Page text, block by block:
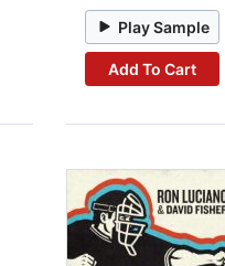
Play Sample
Add To Cart